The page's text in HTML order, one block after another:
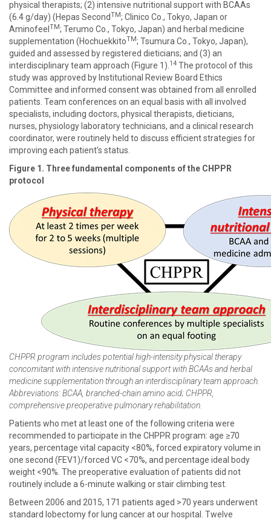
physical therapists; (2) intensive nutritional support with BCAAs
(6.4 g/day) (Hepas SecondTM; Clinico Co., Tokyo, Japan or
Aminofeel TM; Terumo Co., Tokyo, Japan) and herbal medicine
supplementation (HochuekkitoTM; Tsumura Co., Tokyo, Japan),
guided and assessed by registered dieticians; and (3) an
interdisciplinary team approach (Figure 1). 14 The protocol of this
study was approved by Institutional Review Board Ethics
Committee and informed consent was obtained from all enrolled
patients. Team conferences on an equal basis with all involved
specialists, including doctors, physical therapists, dieticians,
nurses, physiology laboratory technicians, and a clinical research
coordinator, were routinely held to discuss efficient strategies for
improving each patient’s status.
Figure 1. Three fundamental components of the CHPPR
protocol
CHPPR program includes potential high-intensity physical therapy
concomitant with intensive nutritional support with BCAAs and herbal
medicine supplementation through an interdisciplinary team approach.
Abbreviations: BCAA, branched-chain amino acid; CHPPR,
comprehensive preoperative pulmonary rehabilitation.
Patients who met at least one of the following criteria were
recommended to participate in the CHPPR program: age ≥70
years, percentage vital capacity <80%, forced expiratory volume in
one second (FEV1)/forced VC <70%, and percentage ideal body
weight <90%. The preoperative evaluation of patients did not
routinely include a 6-minute walking or stair climbing test.
Between 2006 and 2015, 171 patients aged >70 years underwent
standard lobectomy for lung cancer at our hospital. Twelve